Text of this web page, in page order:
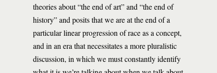
theories about “the end of art” and “the end of
history” and posits that we are at the end of a
particular linear progression of race as a concept,
and in an era that necessitates a more pluralistic
discussion, in which we must constantly identify